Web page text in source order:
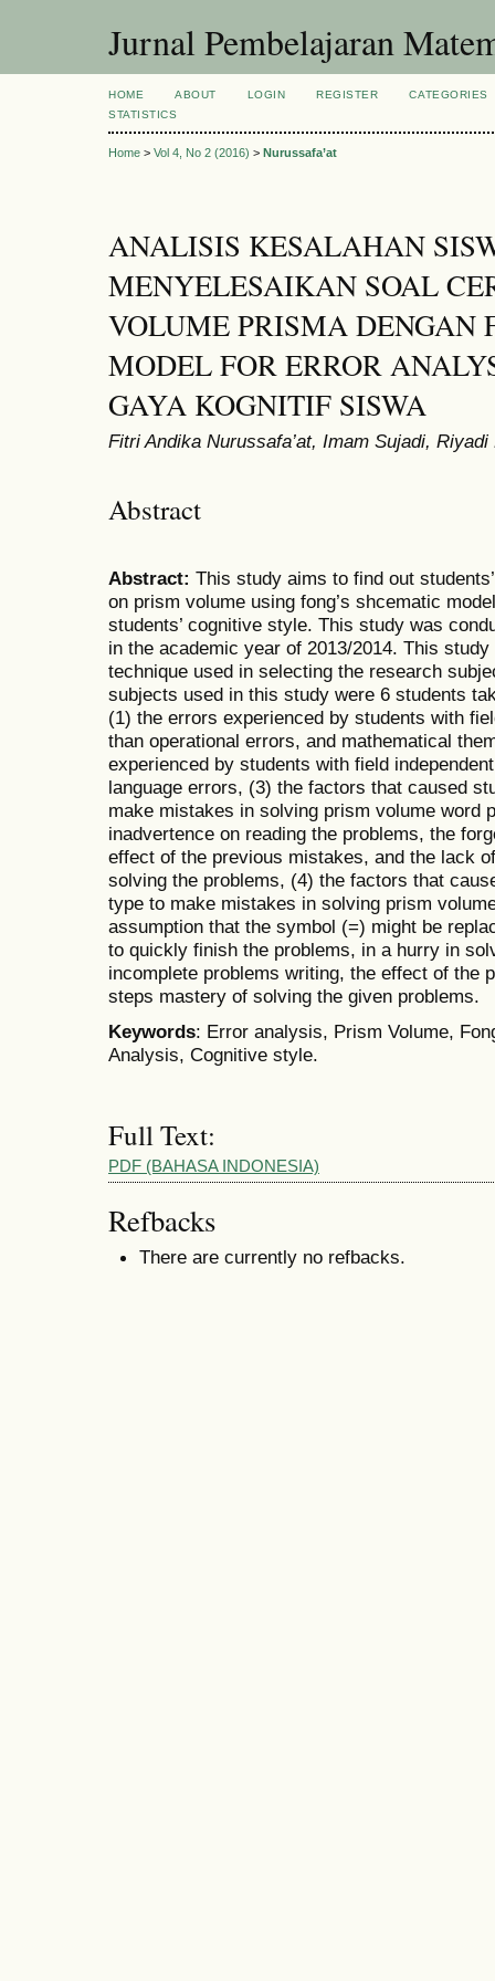
Jurnal Pembelajaran
HOME ABOUT LOGIN REGISTER
CATEGORIES
STATISTICS
Home > Vol 4, No 2 (2016) > Nurussafa’at
ANALISIS KESALAHAN
MENYELESAIKAN SOAL
VOLUME PRISMA DENGAN
MODEL FOR ERROR
GAYA KOGNITIF SISWA
Fitri Andika Nurussafa’at, Imam Sujadi, Riyadi
Abstract
Abstract: This study aims to find out
on prism volume using fong’s shcematic
students’ cognitive style. This study was
in the academic year of 2013/2014. This
technique used in selecting the research
subjects used in this study were 6 students
(1) the errors experienced by students with
than operational errors, and mathematical
experienced by students with field
language errors, (3) the factors that caused
make mistakes in solving prism volume word
inadvertence on reading the problems, the
effect of the previous mistakes, and the lack
solving the problems, (4) the factors that
type to make mistakes in solving prism
assumption that the symbol (=) might be
to quickly finish the problems, in a hurry in
incomplete problems writing, the effect of the
steps mastery of solving the given problems.
Keywords: Error analysis, Prism Volume,
Analysis, Cognitive style.
Full Text:
PDF (BAHASA INDONESIA)
Refbacks
There are currently no refbacks.